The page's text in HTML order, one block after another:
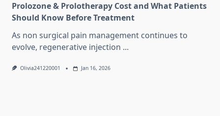
Prolozone & Prolotherapy Cost and What Patients
Should Know Before Treatment
As non surgical pain management continues to
evolve, regenerative injection ...
Olivia241220001 Jan 16, 2026